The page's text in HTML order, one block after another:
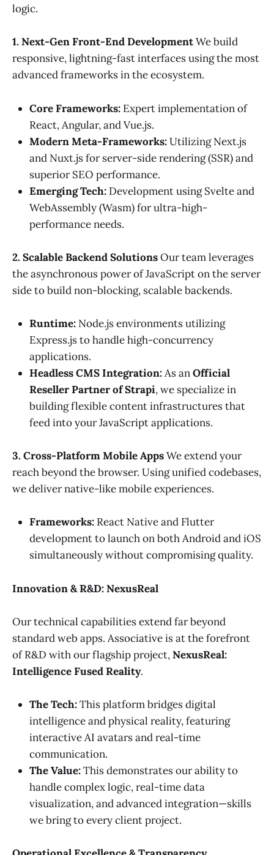
logic.
1. Next-Gen Front-End DevelopmentWe build
responsive, lightning-fast interfaces using the most
advanced frameworks in the ecosystem.
Core Frameworks: Expert implementation of
React, Angular, and Vue.js.
Modern Meta-Frameworks:Utilizing Next.js
and Nuxt.js for server-side rendering (SSR) and
superior SEO performance.
Emerging Tech: Development using Svelte and
WebAssembly (Wasm) for ultra-high-
performance needs.
2. Scalable Backend SolutionsOur team leverages
the asynchronous power of JavaScript on the server
side to build non-blocking, scalable backends.
Runtime: Node.js environments utilizing
Express.js to handle high-concurrency
applications.
Headless CMS Integration:As anOfficial
Reseller Partner of Strapi, we specialize in
building flexible content infrastructures that
feed into your JavaScript applications.
3. Cross-Platform Mobile AppsWe extend your
reach beyond the browser. Using unified codebases,
we deliver native-like mobile experiences.
Frameworks: React Native and Flutter
development to launch on both Android and iOS
simultaneously without compromising quality.
Innovation & R&D: NexusReal
Our technical capabilities extend far beyond
standard web apps. Associative is at the forefront
of R&D with our flagship project,NexusReal:
Intelligence Fused Reality.
The Tech:This platform bridges digital
intelligence and physical reality, featuring
interactive AI avatars and real-time
communication.
The Value:This demonstrates our ability to
handle complex logic, real-time data
visualization, and advanced integration—skills
we bring to every client project.